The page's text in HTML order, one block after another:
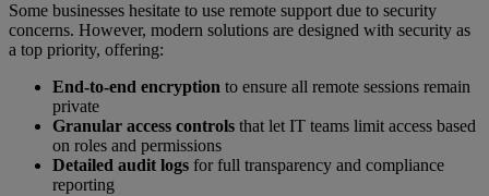
Some businesses hesitate to use remote support due to security
concerns. However, modern solutions are designed with security as
a top priority, offering:
End-to-end encryption to ensure all remote sessions remain
private
Granular access controls that let IT teams limit access based
on roles and permissions
Detailed audit logs for full transparency and compliance
reporting